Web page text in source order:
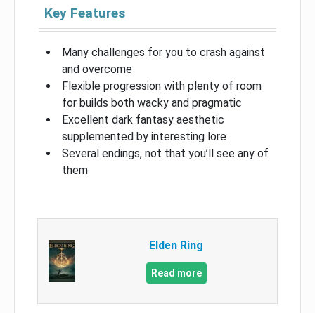
Key Features
Many challenges for you to crash against
and overcome
Flexible progression with plenty of room
for builds both wacky and pragmatic
Excellent dark fantasy aesthetic
supplemented by interesting lore
Several endings, not that you’ll see any of
them
Elden Ring
Read more